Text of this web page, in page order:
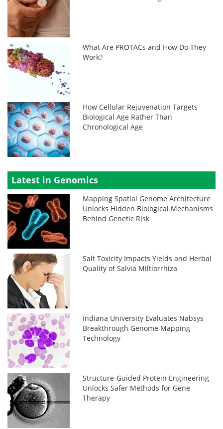
What Are PROTACs and How Do They
Work?
How Cellular Rejuvenation Targets
Biological Age Rather Than
Chronological Age
Latest in Genomics
Mapping Spatial Genome Architecture
Unlocks Hidden Biological Mechanisms
Behind Genetic Risk
Salt Toxicity Impacts Yields and Herbal
Quality of Salvia Miltiorrhiza
Indiana University Evaluates Nabsys
Breakthrough Genome Mapping
Technology
Structure-Guided Protein Engineering
Unlocks Safer Methods for Gene
Therapy